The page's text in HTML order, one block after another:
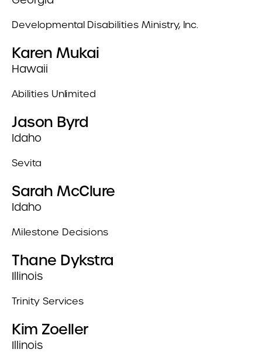
Developmental Disabilities Ministry, Inc.
Karen Mukai
Hawaii
Abilities Unlimited
Jason Byrd
Idaho
Sevita
Sarah McClure
Idaho
Milestone Decisions
Thane Dykstra
Illinois
Trinity Services
Kim Zoeller
Illinois